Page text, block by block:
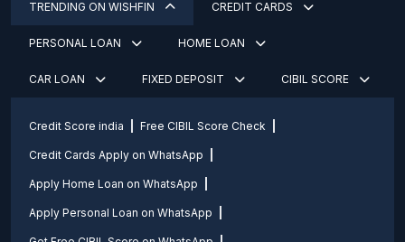
TRENDING ON WISHFIN CREDIT CARDS
PERSONAL LOAN HOME LOAN
CAR LOAN FIXED DEPOSIT CIBIL SCORE
Credit Score india Free CIBIL Score Check
Credit Cards Apply on WhatsApp
Apply Home Loan on WhatsApp
Apply Personal Loan on WhatsApp